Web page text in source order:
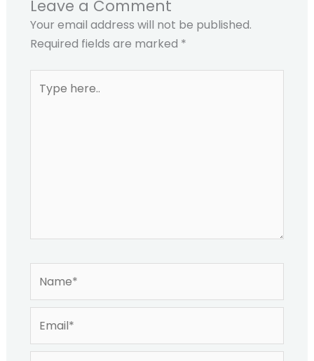
Leave a Comment
Your email address will not be published.
Required fields are marked *
here..